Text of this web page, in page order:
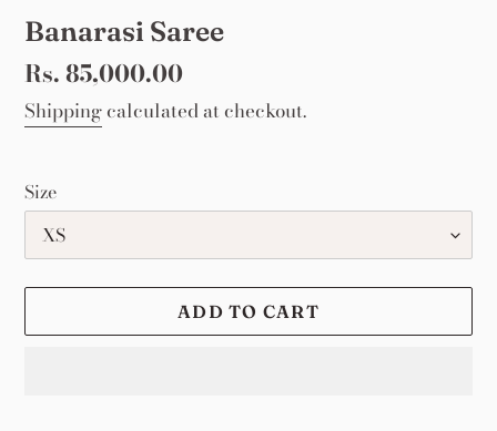
Banarasi Saree
Regular
price
Rs. 85,000.00
Shippingcalculated at checkout.
Size
ADD TO CART